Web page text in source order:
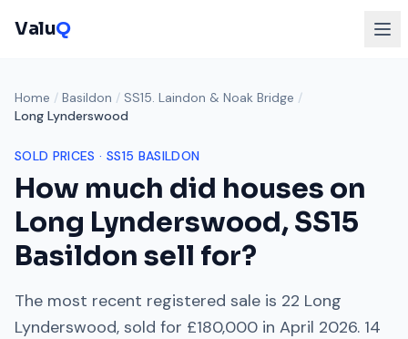
ValuQ
Home / Basildon / SS15. Laindon & Noak Bridge /
Long Lynderswood
SOLD PRICES · SS15 BASILDON
How much did houses on
Long Lynderswood,SS15
Basildon sell for?
The most recent registered sale is 22 Long
Lynderswood, sold for £180,000 in April 2026. 14